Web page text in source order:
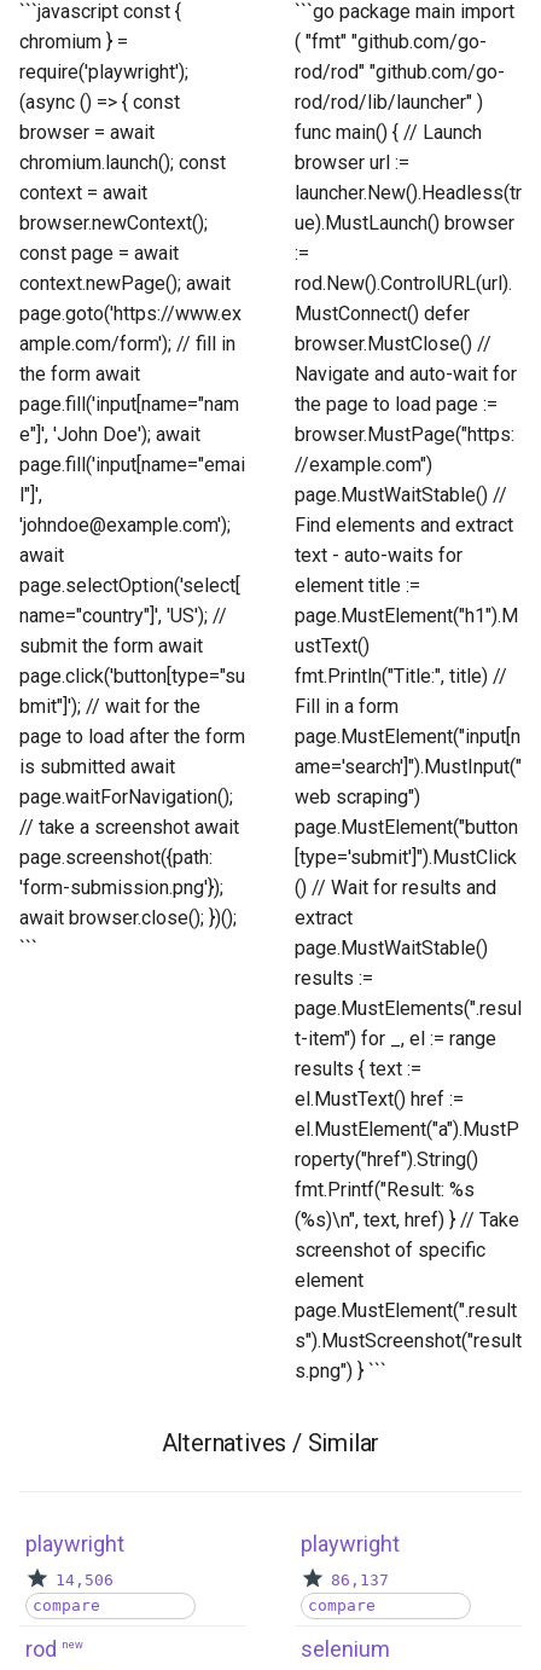
```javascript const {
chromium } =
require('playwright');
(async () => { const
browser = await
chromium.launch(); const
context = await
browser.newContext();
const page = await
context.newPage(); await
page.goto('https://www.ex
ample.com/form'); // fill in
the form await
page.fill('input[name="nam
e"]', 'John Doe'); await
page.fill('input[name="emai
l"]',
'johndoe@example.com');
await
page.selectOption('select[
name="country"]', 'US'); //
submit the form await
page.click('button[type="su
bmit"]'); // wait for the
page to load after the form
is submitted await
page.waitForNavigation();
// take a screenshot await
page.screenshot({path:
'form-submission.png'});
await browser.close(); })();
```
```go package main import
( "fmt" "github.com/go-
rod/rod" "github.com/go-
rod/rod/lib/launcher" )
func main() { // Launch
browser url :=
launcher.New().Headless(tr
ue).MustLaunch() browser
:=
rod.New().ControlURL(url).
MustConnect() defer
browser.MustClose() //
Navigate and auto-wait for
the page to load page :=
browser.MustPage("https:
//example.com")
page.MustWaitStable() //
Find elements and extract
text - auto-waits for
element title :=
page.MustElement("h1").M
ustText()
fmt.Println("Title:", title) //
Fill in a form
page.MustElement("input[n
ame='search']").MustInput("
web scraping")
page.MustElement("button
[type='submit']").MustClick
() // Wait for results and
extract
page.MustWaitStable()
results :=
page.MustElements(".resul
t-item") for _, el := range
results { text :=
el.MustText() href :=
el.MustElement("a").MustP
roperty("href").String()
fmt.Printf("Result: %s
(%s)\n", text, href) } // Take
screenshot of specific
element
page.MustElement(".result
s").MustScreenshot("result
s.png") } ```
Alternatives / Similar
playwright
14,506
compare
rod new
playwright
86,137
compare
selenium